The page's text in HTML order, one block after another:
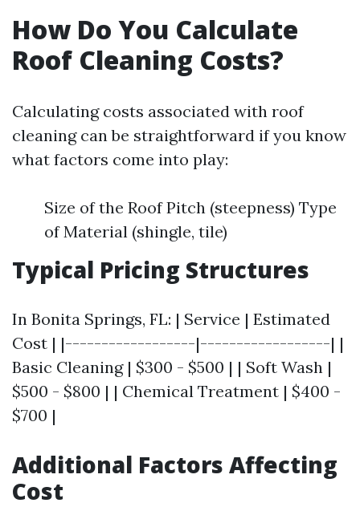
How Do You Calculate
Roof Cleaning Costs?
Calculating costs associated with roof
cleaning can be straightforward if you know
what factors come into play:
Size of the Roof Pitch (steepness) Type
of Material (shingle, tile)
Typical Pricing Structures
In Bonita Springs, FL: | Service | Estimated
Cost | |------------------|------------------| |
Basic Cleaning | $300 - $500 | | Soft Wash |
$500 - $800 | | Chemical Treatment | $400 -
$700 |
Additional Factors Affecting
Cost